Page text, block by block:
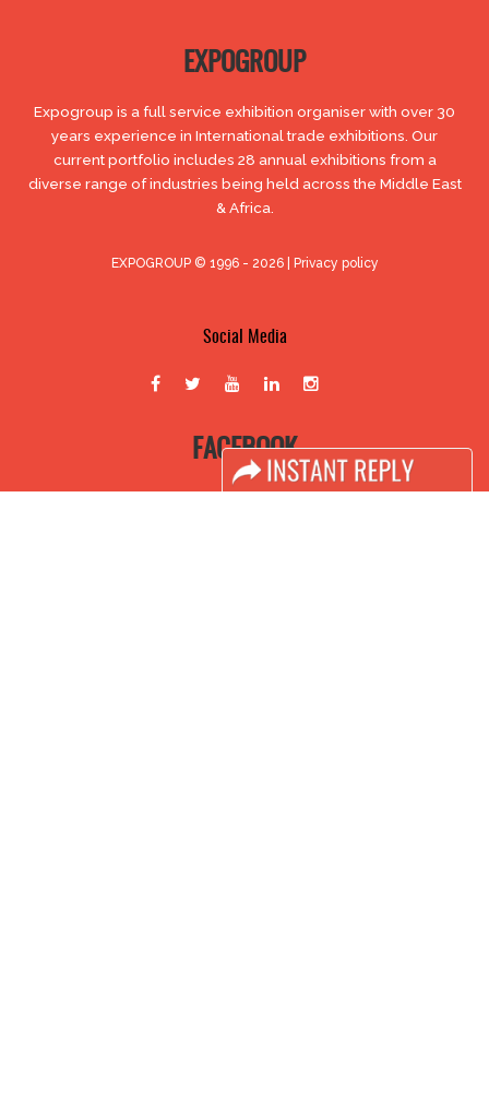
EXPOGROUP
Expogroup is a full service exhibition organiser with over 30
years experience in International trade exhibitions. Our
current portfolio includes 28 annual exhibitions from a
diverse range of industries being held across the Middle East
& Africa.
EXPOGROUP © 1996 - 2026 | Privacy policy
Social Media
FACEBOOK